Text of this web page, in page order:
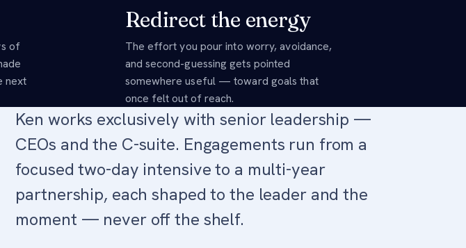
of
next
Redirect the energy
The effort you pour into worry, avoidance,
and second-guessing gets pointed
somewhere useful — toward goals that
once felt out of reach.
Ken works exclusively with senior leadership —
CEOs and the C-suite. Engagements run from a
focused two-day intensive to a multi-year
partnership, each shaped to the leader and the
moment — never off the shelf.